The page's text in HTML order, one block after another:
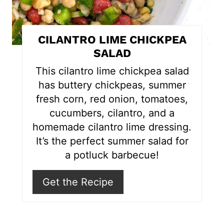
CILANTRO LIME CHICKPEA
SALAD
This cilantro lime chickpea salad
has buttery chickpeas, summer
fresh corn, red onion, tomatoes,
cucumbers, cilantro, and a
homemade cilantro lime dressing.
It’s the perfect summer salad for
a potluck barbecue!
Get the Recipe